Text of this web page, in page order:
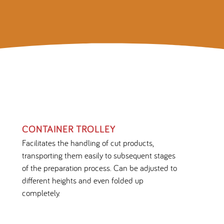
CONTAINER TROLLEY
Facilitates the handling of cut products,
transporting them easily to subsequent stages
of the preparation process. Can be adjusted to
different heights and even folded up
completely.